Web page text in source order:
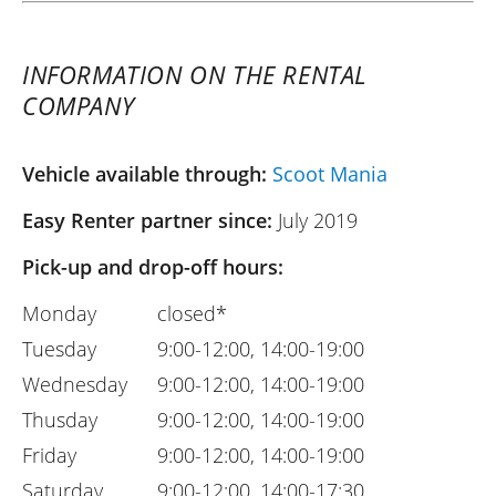
INFORMATION ON THE RENTAL
COMPANY
Vehicle available through: Scoot Mania
Easy Renter partner since: July 2019
Pick-up and drop-off hours:
Monday
Tuesday
Wednesday
Thusday
Friday
Saturday
closed*
9:00-12:00, 14:00-19:00
9:00-12:00, 14:00-19:00
9:00-12:00, 14:00-19:00
9:00-12:00, 14:00-19:00
9:00-12:00, 14:00-17:30